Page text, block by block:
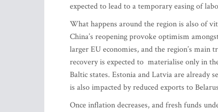
expected to lead to a temporary easing of
What happens around the region is also of
China’s reopening provoke optimism
larger EU economies, and the region’s
recovery is expected to materialise only in
Baltic states. Estonia and Latvia are already
is also impacted by reduced exports to
Once inflation decreases, and fresh funds